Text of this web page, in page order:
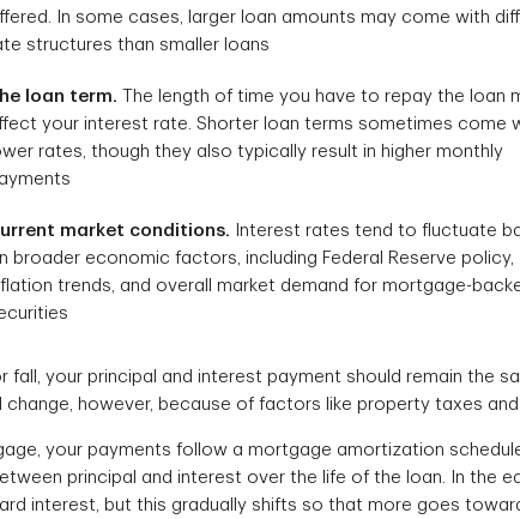
In some cases, larger loan amounts may come with
structures than smaller loans
loan term. The length of time you have to repay the loan
your interest rate. Shorter loan terms sometimes come
rates, though they also typically result in higher monthly
market conditions. Interest rates tend to fluctuate
broader economic factors, including Federal Reserve policy,
trends, and overall market demand for mortgage-
fall, your principal and interest payment should remain the
change, however, because of factors like property taxes
your payments follow a mortgage amortization
principal and interest over the life of the loan. In the
interest, but this gradually shifts so that more goes